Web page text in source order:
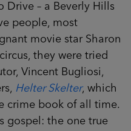
Drive – a Beverly Hills
people, most
movie star Sharon
they were tried
Vincent Bugliosi,
Helter Skelter, which
crime book of all time.
gospel: the one true